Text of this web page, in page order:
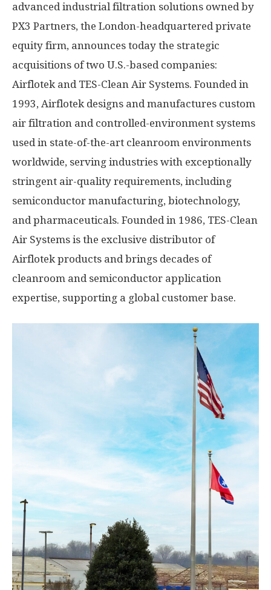
advanced industrial filtration solutions owned by
PX3 Partners, the London-headquartered private
equity firm, announces today the strategic
acquisitions of two U.S.-based companies:
Airflotek and TES-Clean Air Systems. Founded in
1993, Airflotek designs and manufactures custom
air filtration and controlled-environment systems
used in state-of-the-art cleanroom environments
worldwide, serving industries with exceptionally
stringent air-quality requirements, including
semiconductor manufacturing, biotechnology,
and pharmaceuticals. Founded in 1986, TES-Clean
Air Systems is the exclusive distributor of
Airflotek products and brings decades of
cleanroom and semiconductor application
expertise, supporting a global customer base.